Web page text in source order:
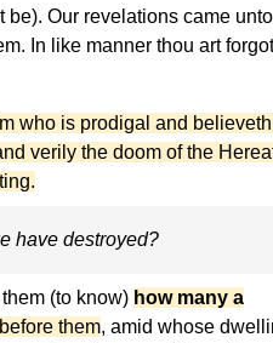
be). Our revelations came unto
In like manner thou art
who is prodigal and
verily the doom of the
have destroyed?
(to know) how many a
before them, amid whose